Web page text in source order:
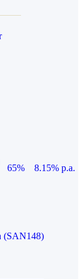
65%
8.15% p.a.
(SAN148)